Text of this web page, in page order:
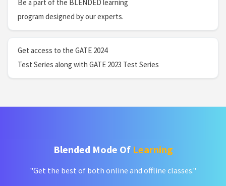
Be a part of the BLENDED learning
program designed by our experts.
Get access to the GATE 2024
Test Series along with GATE 2023 Test Series
Blended Mode Of Learning
"Get the best of both online and offline classes."